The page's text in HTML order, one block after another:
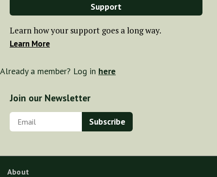
Already a member? Log in here
Support
Learn how your support goes a long way.
Learn More
Join our Newsletter
About